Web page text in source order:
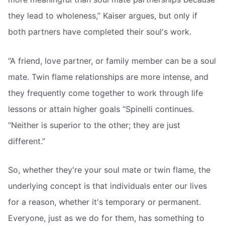
they lead to wholeness,” Kaiser argues, but only if
both partners have completed their soul's work.
“A friend, love partner, or family member can be a soul
mate. Twin flame relationships are more intense, and
they frequently come together to work through life
lessons or attain higher goals “Spinelli continues.
“Neither is superior to the other; they are just
different.”
So, whether they're your soul mate or twin flame, the
underlying concept is that individuals enter our lives
for a reason, whether it's temporary or permanent.
Everyone, just as we do for them, has something to